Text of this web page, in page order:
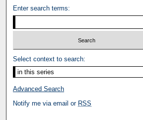
Enter search terms:
Select context to search:
Advanced Search
Notify me via email or RSS